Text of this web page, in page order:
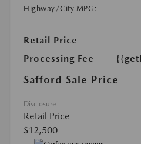
Highway/City MPG:
Retail Price
Processing Fee
Safford Sale Price
Disclosure
Retail Price
$12,500